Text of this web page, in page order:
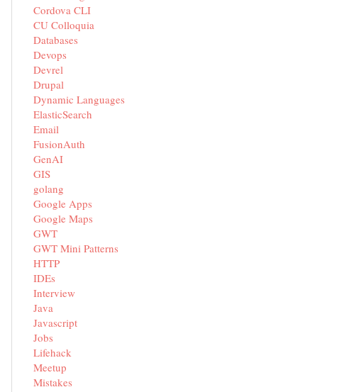
Cordova CLI
CU Colloquia
Databases
Devops
Devrel
Drupal
Dynamic Languages
ElasticSearch
Email
FusionAuth
GenAI
GIS
golang
Google Apps
Google Maps
GWT
GWT Mini Patterns
HTTP
IDEs
Interview
Java
Javascript
Jobs
Lifehack
Meetup
Mistakes